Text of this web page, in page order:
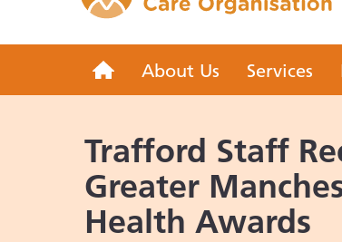
Trafford
About Us Services
Trafford Staff
Greater
Health Awards